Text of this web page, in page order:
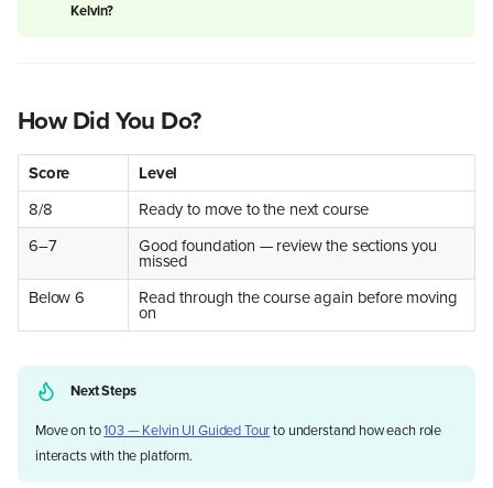
Human in the Middle
What This Looks Like in
Practice
Connect the Enterprise
Equipment and Fleet Tracking
Integration Possibilities
Investment
Summary
Kelvin?
How Did You Do?
Score
Level
8/8
Ready to move to the next course
6–7
Good foundation — review the sections you
missed
Below 6
Read through the course again before moving
on
Next Steps
Move on to103 — Kelvin UI Guided Tourto understand how each role
interacts with the platform.